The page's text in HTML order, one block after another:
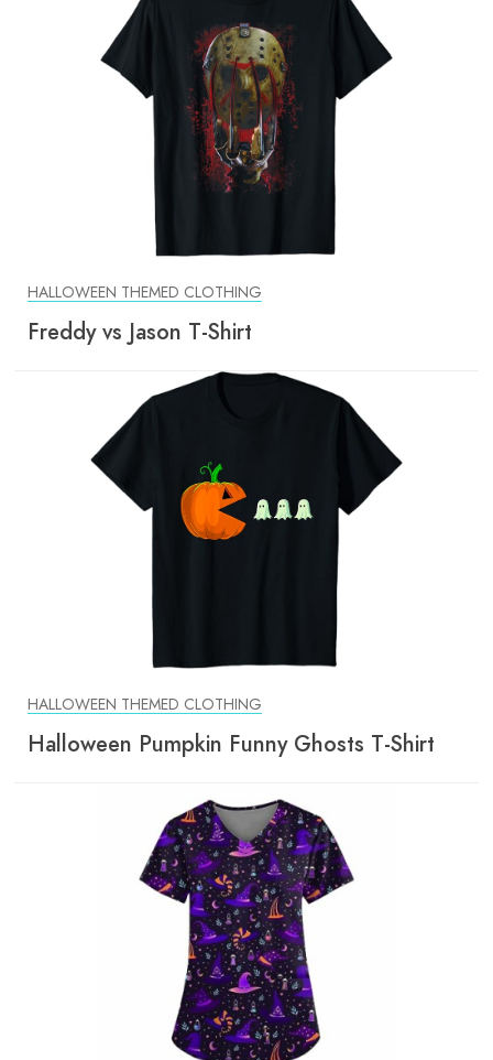
HALLOWEEN THEMED CLOTHING
Freddy vs Jason T-Shirt
HALLOWEEN THEMED CLOTHING
Halloween Pumpkin Funny Ghosts T-Shirt